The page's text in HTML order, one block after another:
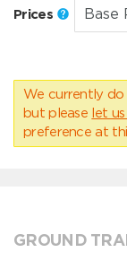
Prices
We currently do
but please let
preference at
GROUND